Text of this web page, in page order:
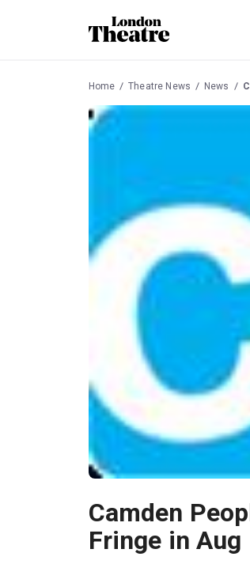
Home Theatre News News
Camden
Fringe in Aug